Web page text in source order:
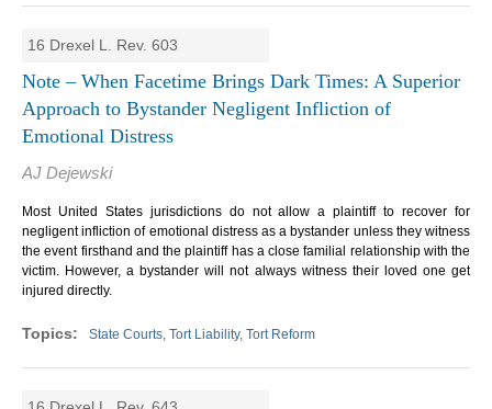
16 Drexel L. Rev. 603
Note – When Facetime Brings Dark Times: A Superior
Approach to Bystander Negligent Infliction of
Emotional Distress
AJ Dejewski
Most United States jurisdictions do not allow a plaintiff to recover for
negligent infliction of emotional distress as a bystander unless they witness
the event firsthand and the plaintiff has a close familial relationship with the
victim. However, a bystander will not always witness their loved one get
injured directly.
State Courts, Tort Liability, Tort Reform